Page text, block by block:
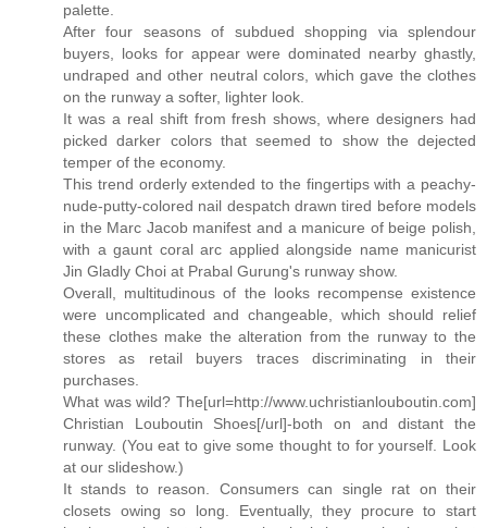
palette.
After four seasons of subdued shopping via splendour
buyers, looks for appear were dominated nearby ghastly,
undraped and other neutral colors, which gave the clothes
on the runway a softer, lighter look.
It was a real shift from fresh shows, where designers had
picked darker colors that seemed to show the dejected
temper of the economy.
This trend orderly extended to the fingertips with a peachy-
nude-putty-colored nail despatch drawn tired before models
in the Marc Jacob manifest and a manicure of beige polish,
with a gaunt coral arc applied alongside name manicurist
Jin Gladly Choi at Prabal Gurung's runway show.
Overall, multitudinous of the looks recompense existence
were uncomplicated and changeable, which should relief
these clothes make the alteration from the runway to the
stores as retail buyers traces discriminating in their
purchases.
What was wild? The[url=http://www.uchristianlouboutin.com]
Christian Louboutin Shoes[/url]-both on and distant the
runway. (You eat to give some thought to for yourself. Look
at our slideshow.)
It stands to reason. Consumers can single rat on their
closets owing so long. Eventually, they procure to start